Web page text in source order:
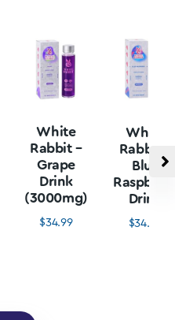
White
Rabbit –
Grape
Drink
(3000mg)
$34.99
White
Rabbit –
Blue
Drink
$34.99